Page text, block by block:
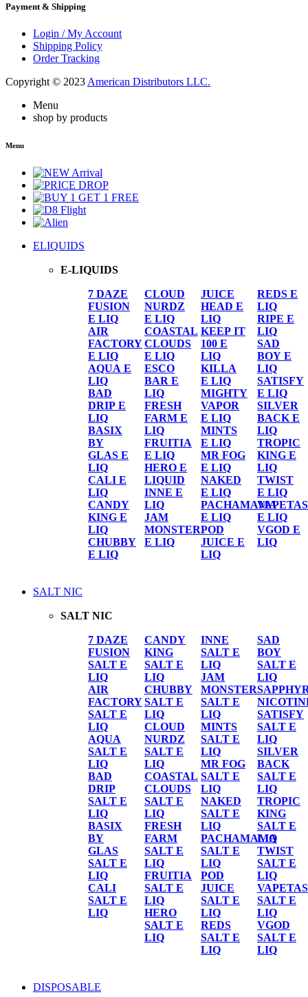
Payment & Shipping
Login / My Account
Shipping Policy
Order Tracking
Copyright © 2023 American Distributors LLC.
Menu
shop by products
Menu
ELIQUIDS
E-LIQUIDS
7 DAZE
FUSION
E LIQ
AIR
FACTORY
E LIQ
AQUA E
LIQ
BAD
DRIP E
LIQ
BASIX
BY
GLAS E
LIQ
CALI E
LIQ
CANDY
KING E
LIQ
CHUBBY
E LIQ
CLOUD
NURDZ
E LIQ
COASTAL
CLOUDS
E LIQ
ESCO
BAR E
LIQ
FRESH
FARM E
LIQ
FRUITIA
E LIQ
HERO E
LIQUID
INNE E
LIQ
JAM
MONSTER
E LIQ
JUICE
HEAD E
LIQ
KEEP IT
100 E
LIQ
KILLA
E LIQ
MIGHTY
VAPOR
E LIQ
MINTS
E LIQ
MR FOG
E LIQ
NAKED
E LIQ
PACHAMAMA
E LIQ
POD
JUICE E
LIQ
REDS E
LIQ
RIPE E
LIQ
SAD
BOY E
LIQ
SATISFY
E LIQ
SILVER
BACK E
LIQ
TROPIC
KING E
LIQ
TWIST
E LIQ
E LIQ
VGOD E
LIQ
SALT NIC
SALT NIC
7 DAZE
FUSION
SALT E
LIQ
AIR
FACTORY
SALT E
LIQ
AQUA
SALT E
LIQ
BAD
DRIP
SALT E
LIQ
BASIX
BY
GLAS
SALT E
LIQ
CALI
SALT E
LIQ
CANDY
KING
SALT E
LIQ
CHUBBY
SALT E
LIQ
CLOUD
NURDZ
SALT E
LIQ
COASTAL
CLOUDS
SALT E
LIQ
FRESH
FARM
SALT E
LIQ
FRUITIA
SALT E
LIQ
HERO
SALT E
LIQ
INNE
SALT E
LIQ
JAM
MONSTER
SALT E
LIQ
MINTS
SALT E
LIQ
MR FOG
SALT E
LIQ
NAKED
SALT E
LIQ
PACHAMAMA
SALT E
LIQ
POD
JUICE
SALT E
LIQ
REDS
SALT E
LIQ
SAD
BOY
SALT E
LIQ
SATISFY
SALT E
LIQ
SILVER
BACK
SALT E
LIQ
TROPIC
KING
SALT E
LIQ
TWIST
SALT E
LIQ
SALT E
LIQ
VGOD
SALT E
LIQ
DISPOSABLE